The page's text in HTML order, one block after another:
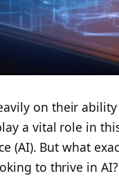
on their
a vital role in
(AI). But what
to thrive in